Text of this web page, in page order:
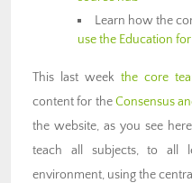
Learn how the
use the Education
This last week the core
content for theConsensus
the website, as you see
teach all subjects, to all
environment, using the